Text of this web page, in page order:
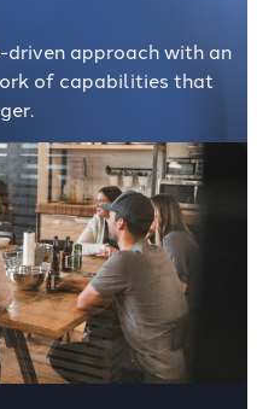
approach with an
of capabilities that